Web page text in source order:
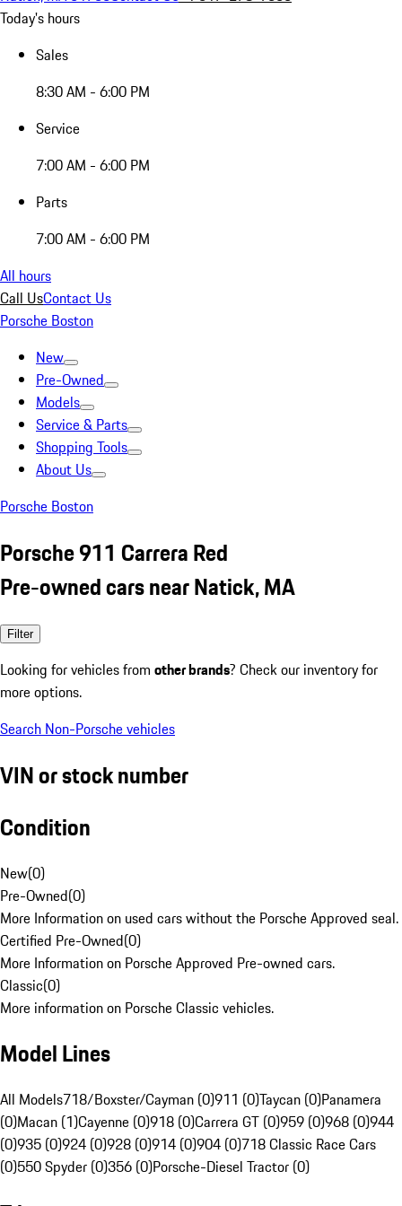
Today's hours
Sales
8:30 AM - 6:00 PM
Service
7:00 AM - 6:00 PM
Parts
7:00 AM - 6:00 PM
All hours
Call UsContact Us
Porsche Boston
New
Pre-Owned
Models
Service & Parts
Shopping Tools
About Us
Porsche Boston
Porsche 911 Carrera Red
Pre-owned cars near Natick, MA
Filter
Looking for vehicles from other brands? Check our inventory for
more options.
Search Non-Porsche vehicles
VIN or stock number
Condition
New(0)
Pre-Owned(0)
More Information on used cars without the Porsche Approved seal.
Certified Pre-Owned(0)
More Information on Porsche Approved Pre-owned cars.
Classic(0)
More information on Porsche Classic vehicles.
Model Lines
All Models718/Boxster/Cayman (0)911 (0)Taycan (0)Panamera
(0)Macan (1)Cayenne (0)918 (0)Carrera GT (0)959 (0)968 (0)944
(0)935 (0)924 (0)928 (0)914 (0)904 (0)718 Classic Race Cars
(0)550 Spyder (0)356 (0)Porsche-Diesel Tractor (0)